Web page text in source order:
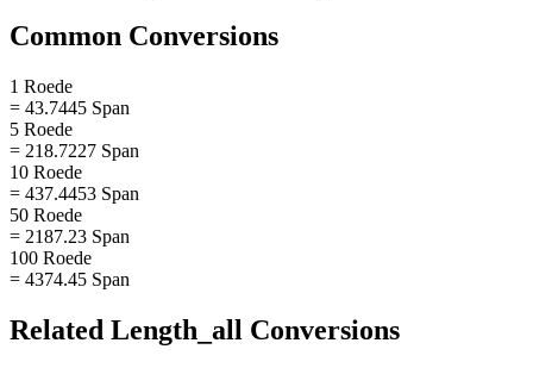
Common Conversions
1 Roede
= 43.7445 Span
5 Roede
= 218.7227 Span
10 Roede
= 437.4453 Span
50 Roede
= 2187.23 Span
100 Roede
= 4374.45 Span
Related Length_all Conversions